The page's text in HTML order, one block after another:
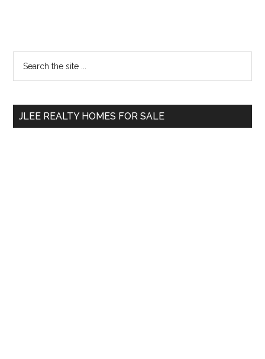
Primary
Sidebar
...
JLEE REALTY HOMES FOR SALE